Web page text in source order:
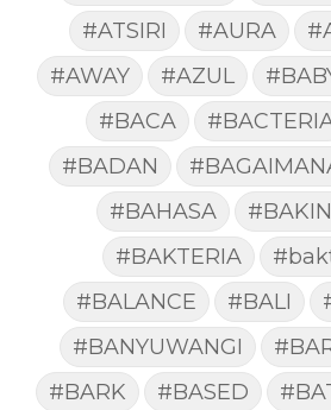
#ATSIRI
#AURA
#AWAY
#AZUL
#BACA
#BADAN
#BAHASA
#BAKTERIA
#BALANCE
#BALI
#BANYUWANGI
#BARK
#BASED